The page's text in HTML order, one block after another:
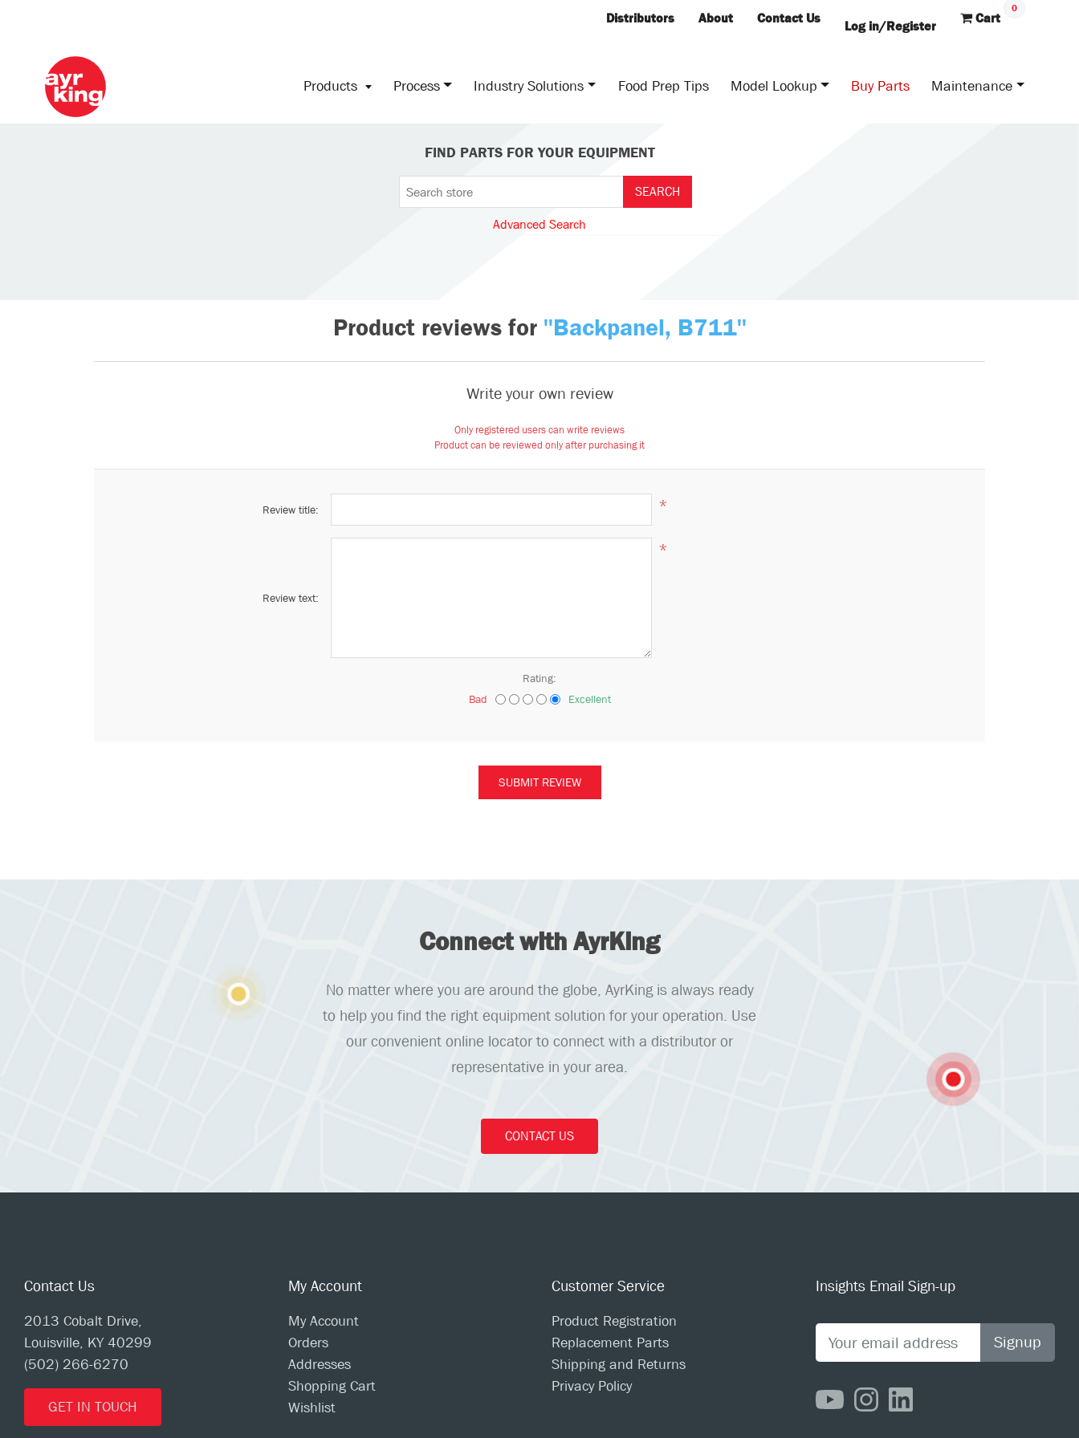
Distributors About Contact Us Log in/Register Cart
0
Products Process Industry Solutions Food Prep Tips Model Lookup Buy Parts Maintenance
FIND PARTS FOR YOUR EQUIPMENT
Advanced Search
Product reviews for Backpanel, B711
Write your own review
Only registered users can write reviews
Product can be reviewed only after purchasing it
Review title: *
Review text:
*
Rating:
Bad
Excellent
Connect with AyrKing
No matter where you are around the globe, AyrKing is always ready
to help you find the right equipment solution for your operation. Use
our convenient online locator to connect with a distributor or
representative in your area.
CONTACT US
Contact Us
2013 Cobalt Drive,
Louisville, KY 40299
(502) 266-6270
GET IN TOUCH
My Account
My Account
Orders
Addresses
Shopping Cart
Wishlist
Customer Service
Product Registration
Replacement Parts
Shipping and Returns
Privacy Policy
Insights Email Sign-up
Signup